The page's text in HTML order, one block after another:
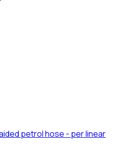
petrol hose - per linear